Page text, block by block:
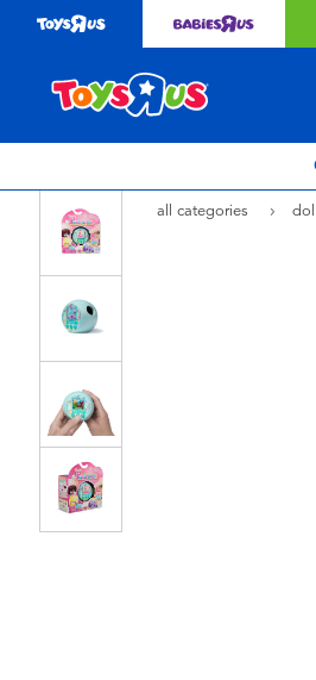
$80 or above. Find out more
all categories